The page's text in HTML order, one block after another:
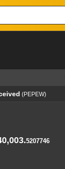
(PEPEW)
5207746